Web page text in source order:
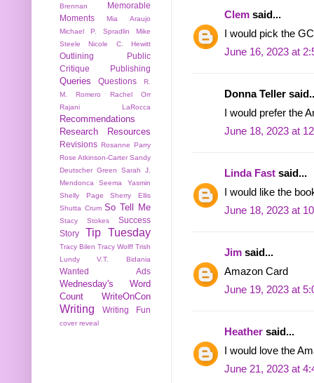
Clem said...
I would pick the GC
June 16, 2023 at
Donna Teller
I would prefer the
June 18, 2023 at
Linda Fast said...
I would like the
June 18, 2023 at
Jim said...
Amazon Card
June 19, 2023 at
Heather said...
I would love the
June 21, 2023 at
Brennan
Memorable
Moments
Mia Araujo
Michael P. Spradlin
Mike
Steele
Nicole C. Hewitt
Outlining
Public
Critique
Publishing
Queries Questions
R.
M. Romero
Rachel Orr
Rajani LaRocca
Recommendations
Research
Resources
Revisions Rosanne Parry
Rose Atkinson-Carter Sandy
Deutscher Green
Sarah J.
Mendonca
Seema Yasmin
Shelly Page
Sherry Ellis
Shutta Crum So Tell Me
Stacy Stokes
Success
Story
Tip Tuesday
Tracy Bilen Tracy Wolff Trish
Lundy
V.T. Bidania
Wanted Ads
Wednesday's Word
Count
WriteOnCon
Writing Writing Fun
cover reveal